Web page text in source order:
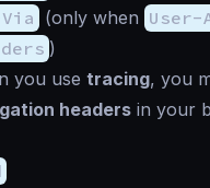
(only when User-
)
you use tracing, you
headers in your